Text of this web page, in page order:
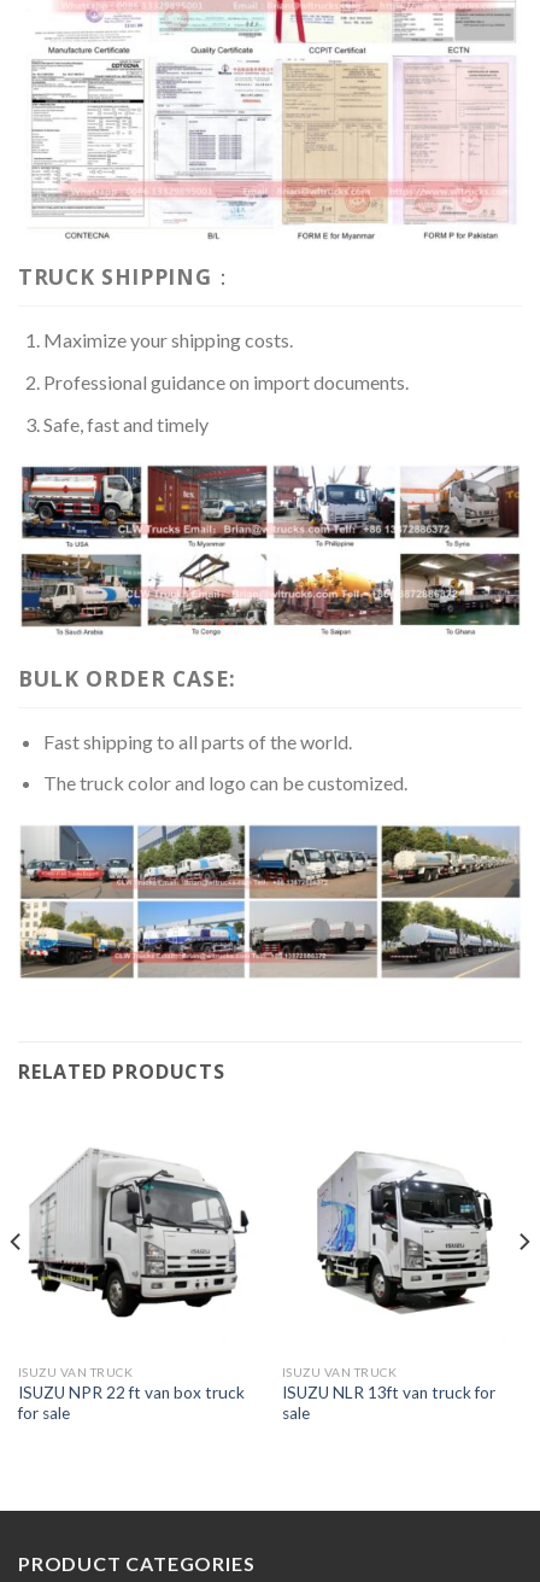
TRUCK SHIPPING：
Maximize your shipping costs.
Professional guidance on import documents.
Safe, fast and timely
BULK ORDER CASE:
Fast shipping to all parts of the world.
The truck color and logo can be customized.
RELATED PRODUCTS
ISUZU VAN TRUCK
ISUZU NPR 22 ft van box truck
for sale
ISUZU VAN TRUCK
ISUZU NLR 13ft van truck for
sale
PRODUCT CATEGORIES